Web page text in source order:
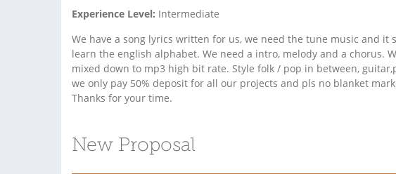
Experience Level: Intermediate
We have a song lyrics written for us, we need the tune music and
learn the english alphabet. We need a intro, melody and a chorus.
mixed down to mp3 high bit rate. Style folk / pop in between,
we only pay 50% deposit for all our projects and pls no blanket
Thanks for your time.
New Proposal